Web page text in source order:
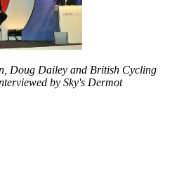
Doug Dailey and British Cycling
by Sky's Dermot